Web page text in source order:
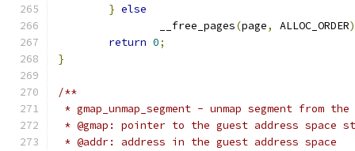
} else
		__free_pages
(page, ALLOC_ORDER
return 0;
}
/**
* gmap_unmap_segment - unmap segment from
* @gmap: pointer to the guest address space
* @addr: address in the guest address space